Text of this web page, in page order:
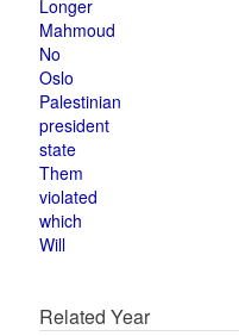
Longer
Mahmoud
No
Oslo
Palestinian
president
state
Them
violated
which
Will
Related Year